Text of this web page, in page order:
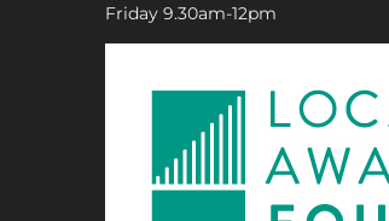
Friday 9.30am-12pm